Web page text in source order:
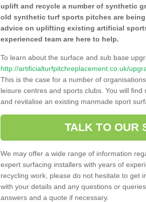
uplift and recycle a number of synthetic
old synthetic turf sports pitches are
advice on uplifting existing artificial
experienced team are here to help.
To learn about the surface and sub base
http://artificialturfpitchreplacement.co.uk/
This is the case for a number of
leisure centres and sports clubs. You will
and revitalise an existing manmade sport
TALK TO OUR
We may offer a wide range of information
expert surfacing installers with years of
recycling work, please do not hesitate to get
with your details and any questions or
answers and a quote if necessary.